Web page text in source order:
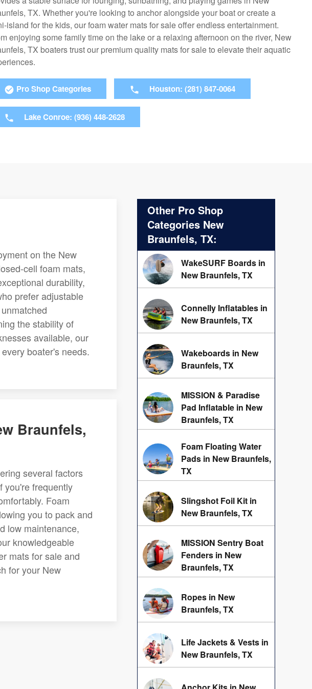
TX. Whether you're looking to anchor alongside your boat or create a
island for the kids, our foam water mats for sale offer endless entertainment.
enjoying some family time on the lake or a relaxing afternoon on the river, New
TX boaters trust our premium quality mats for sale to elevate their aquatic
Pro Shop Categories Houston: (281) 847-0064
Lake Conroe: (936) 448-2628
on the New
cell foam mats,
durability,
prefer adjustable
the stability of
available, our
boater's needs.
Braunfels,
several factors
you're frequently
Foam
you to pack and
low maintenance,
knowledgeable
mats for sale and
for your New
Other Pro Shop
Categories New
Braunfels, TX:
WakeSURF Boards in
New Braunfels, TX
Connelly Inflatables in
New Braunfels, TX
Wakeboards in New
Braunfels, TX
MISSION & Paradise
Pad Inflatable in New
Braunfels, TX
Foam Floating Water
Pads in New Braunfels,
TX
Slingshot Foil Kit in
New Braunfels, TX
MISSION Sentry Boat
Fenders in New
Braunfels, TX
Ropes in New
Braunfels, TX
Life Jackets & Vests in
New Braunfels, TX